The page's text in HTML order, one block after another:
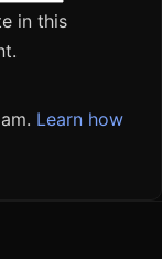
in this
Learn how